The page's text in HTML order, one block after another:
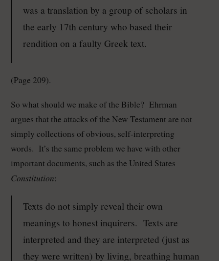
was a translation by a group of scholars in
the early 17th century who based their
rendition on a faulty Greek text.
(Page 209).
So what should we make of the Bible? Ehrman
argues that the attacks of the New Testament are not
simply collections of obvious, self-interpreting
words. It’s the same problem we have with other
important documents, such as the United States
Constitution:
Texts do not simply reveal their own
meanings to honest inquirers. Texts are
interpreted and they are interpreted (just as
they were written) by living, breathing human